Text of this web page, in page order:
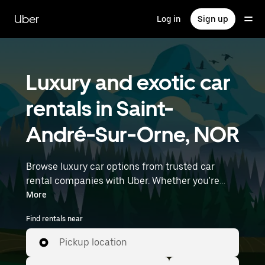
main
content
Uber Log in Sign up
Luxury and exotic car
rentals in Saint-
André-Sur-Orne, NOR
Browse luxury car options from trusted car
rental companies with Uber. Whether you're
heading to a meeting or a night out, premium
vehicles—including luxury, sports, and exotic
cars—let you travel in style. Enter your time and
location details (like Rennes Airport) to find
luxury car rentals near you.
More
Find rentals near
Pickup location